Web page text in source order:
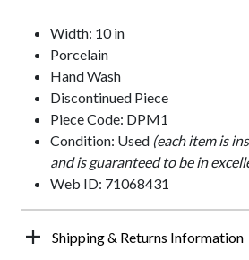
Width: 10 in
Porcelain
Hand Wash
Discontinued Piece
Piece Code: DPM1
Condition: Used (each item is
and is guaranteed to be in
Web ID: 71068431
Shipping & Returns Information